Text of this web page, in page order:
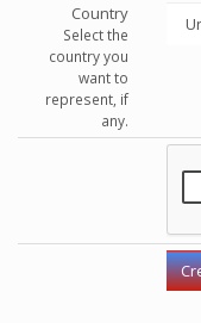
Country
Select the
country you
want to
represent, if
any.